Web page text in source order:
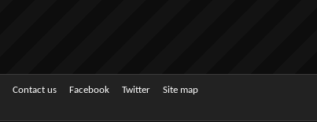
Contact us Facebook Twitter Site map